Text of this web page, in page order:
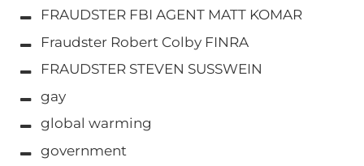
FRAUDSTER FBI AGENT MATT KOMAR
Fraudster Robert Colby FINRA
FRAUDSTER STEVEN SUSSWEIN
gay
global warming
government